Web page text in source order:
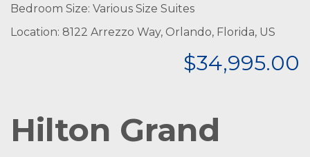
Bedroom Size: Various Size Suites
Location: 8122 Arrezzo Way, Orlando, Florida, US
$34,995.00
Hilton Grand